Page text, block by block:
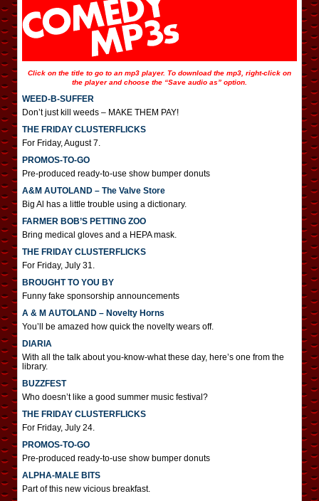
Click on the title to go to an mp3 player. To download the mp3, right-click on
the player and choose the “Save audio as” option.
WEED-B-SUFFER
Don’t just kill weeds – MAKE THEM PAY!
THE FRIDAY CLUSTERFLICKS
For Friday, August 7.
PROMOS-TO-GO
Pre-produced ready-to-use show bumper donuts
A&M AUTOLAND – The Valve Store
Big Al has a little trouble using a dictionary.
FARMER BOB’S PETTING ZOO
Bring medical gloves and a HEPA mask.
THE FRIDAY CLUSTERFLICKS
For Friday, July 31.
BROUGHT TO YOU BY
Funny fake sponsorship announcements
A & M AUTOLAND – Novelty Horns
You’ll be amazed how quick the novelty wears off.
DIARIA
With all the talk about you-know-what these day, here’s one from the
library.
BUZZFEST
Who doesn’t like a good summer music festival?
THE FRIDAY CLUSTERFLICKS
For Friday, July 24.
PROMOS-TO-GO
Pre-produced ready-to-use show bumper donuts
ALPHA-MALE BITS
Part of this new vicious breakfast.